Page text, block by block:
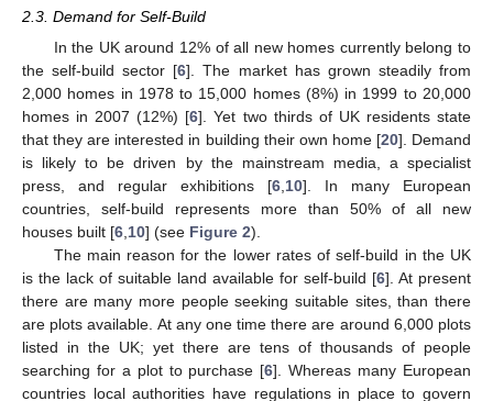
2.3. Demand for Self-Build
In the UK around 12% of all new homes currently belong to
the self-build sector [6]. The market has grown steadily from
2,000 homes in 1978 to 15,000 homes (8%) in 1999 to 20,000
homes in 2007 (12%) [6]. Yet two thirds of UK residents state
that they are interested in building their own home [20]. Demand
is likely to be driven by the mainstream media, a specialist
press, and regular exhibitions [6 10]. In many European
countries, self-build represents more than 50% of all new
houses built [6 10] (see Figure 2).
The main reason for the lower rates of self-build in the UK
is the lack of suitable land available for self-build [6]. At present
there are many more people seeking suitable sites, than there
are plots available. At any one time there are around 6,000 plots
listed in the UK; yet there are tens of thousands of people
searching for a plot to purchase [6]. Whereas many European
countries local authorities have regulations in place to govern